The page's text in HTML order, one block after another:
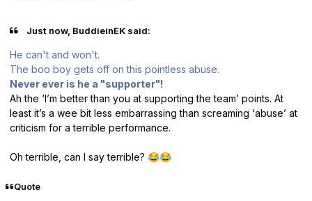
Just now, BuddieinEK said:
He can't and won't.
The boo boy gets off on this pointless abuse.
Never ever is he a "supporter"!
Ah the ‘I’m better than you at supporting the team’ points. At
least it’s a wee bit less embarrassing than screaming ‘abuse’ at
criticism for a terrible performance.
Oh terrible, can I say terrible? 😂😂
Quote